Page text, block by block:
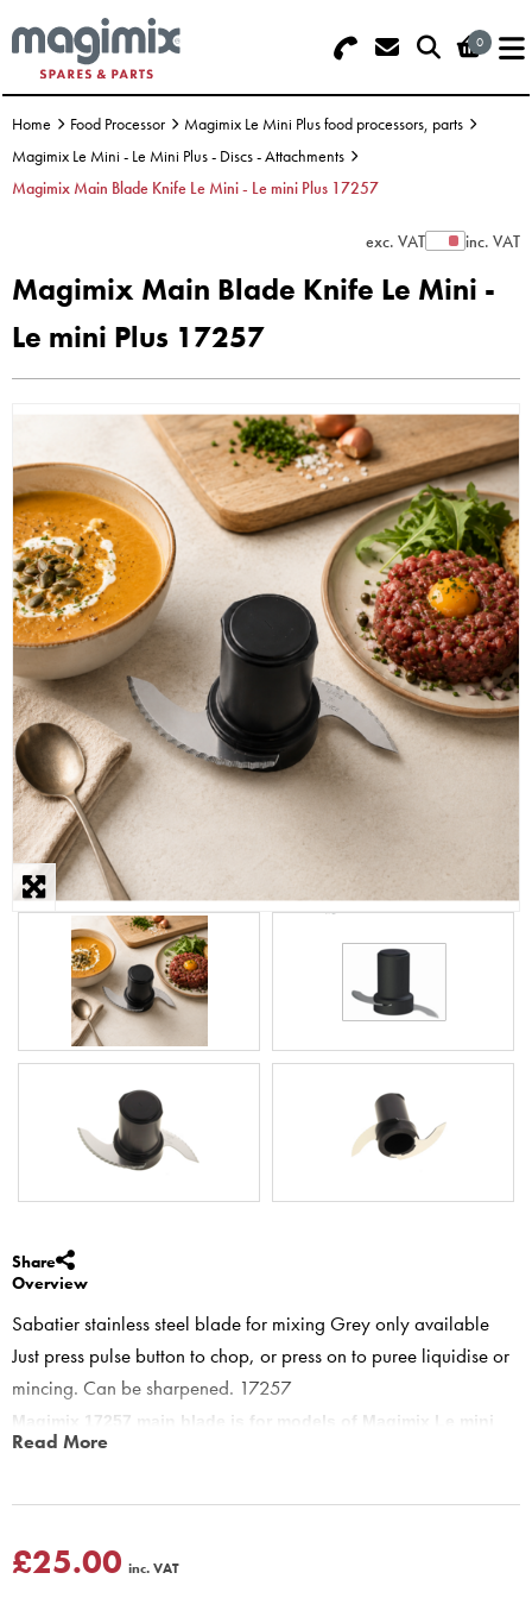
0
Search - Use REF 18... (5 numbers -
base of Machine)
Basket Summary
Order Value £0.00
Menu
OFFERS
FOOD PROCESSOR
BLENDER
JUICER
TOASTERS
STEAMER
SLICER
OTHERS
REPAIRS
Home Food Processor
Magimix Le Mini Plus food processors, parts
Magimix Le Mini - Le Mini Plus - Discs - Attachments
Magimix Main Blade Knife Le Mini - Le mini Plus 17257
exc. VATShow Prices
inc. VAT
Magimix Main Blade Knife Le Mini -
Le mini Plus 17257
Share
Overview
Sabatier stainless steel blade for mixing Grey only available
Just press pulse button to chop, or press on to puree liquidise or
mincing. Can be sharpened. 17257
Magimix 17257 main blade is for models of Magimix Le mini
food processors.
cocktails, crushing ice plus many other jobs. tip: when making
Read More
£25.00 inc. VAT